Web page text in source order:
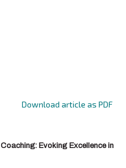
Download article as PDF
Coaching: Evoking Excellence in